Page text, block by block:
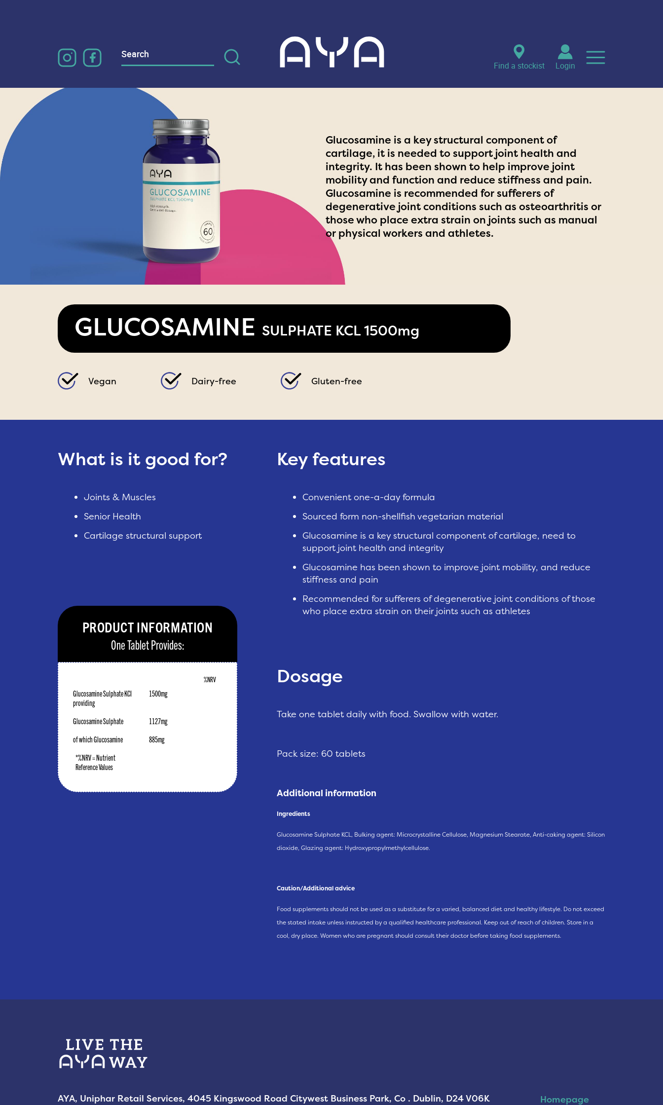
Search
for:
Find a stockist Login
Glucosamine is a key structural component of
cartilage, it is needed to support joint health and
integrity. It has been shown to help improve joint
mobility and function and reduce stiffness and pain.
Glucosamine is recommended for sufferers of
degenerative joint conditions such as osteoarthritis or
those who place extra strain on joints such as manual
or physical workers and athletes.
GLUCOSAMINE SULPHATE KCL 1500mg
Vegan Dairy-free Gluten-free
What is it good for?
Joints & Muscles
Senior Health
Cartilage structural support
PRODUCT INFORMATION
One Tablet Provides:
%NRV
Glucosamine Sulphate KCI
providing
1500mg
Glucosamine Sulphate
1127mg
of which Glucosamine
885mg
*%NRV = Nutrient
Reference Values
Key features
Convenient one-a-day formula
Sourced form non-shellfish vegetarian material
Glucosamine is a key structural component of cartilage, need to
support joint health and integrity
Glucosamine has been shown to improve joint mobility, and reduce
stiffness and pain
Recommended for sufferers of degenerative joint conditions of those
who place extra strain on their joints such as athletes
Dosage
Take one tablet daily with food. Swallow with water.
Pack size: 60 tablets
Additional information
Ingredients
Glucosamine Sulphate KCL, Bulking agent: Microcrystalline Cellulose, Magnesium Stearate, Anti-caking agent: Silicon
dioxide, Glazing agent: Hydroxypropylmethylcellulose.
Caution/Additional advice
Food supplements should not be used as a substitute for a varied, balanced diet and healthy lifestyle. Do not exceed
the stated intake unless instructed by a qualified healthcare professional. Keep out of reach of children. Store in a
cool, dry place. Women who are pregnant should consult their doctor before taking food supplements.
AYA, Uniphar Retail Services, 4045 Kingswood Road Citywest Business Park, Co . Dublin, D24 V06K Homepage